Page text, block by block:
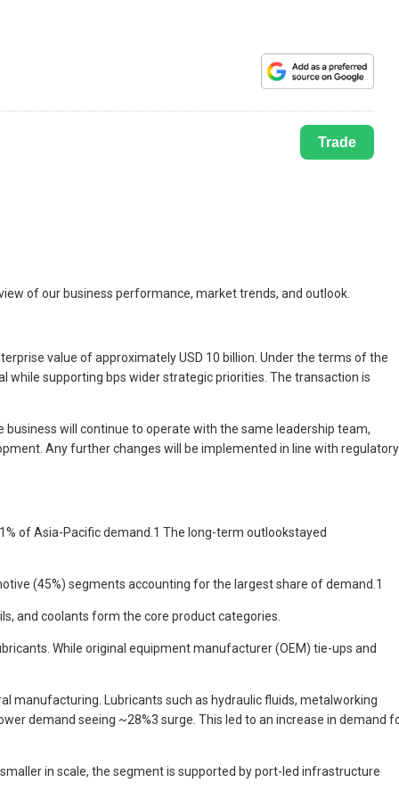
Trade
of our business performance, market trends, and outlook.
value of approximately USD 10 billion. Under the terms of the
while supporting bps wider strategic priorities. The transaction is
will continue to operate with the same leadership team,
Any further changes will be implemented in line with regulatory
of Asia-Pacific demand.1 The long-term outlookstayed
(45%) segments accounting for the largest share of demand.1
and coolants form the core product categories.
While original equipment manufacturer (OEM) tie-ups and
manufacturing. Lubricants such as hydraulic fluids, metalworking
demand seeing ~28%3 surge. This led to an increase in demand
in scale, the segment is supported by port-led infrastructure